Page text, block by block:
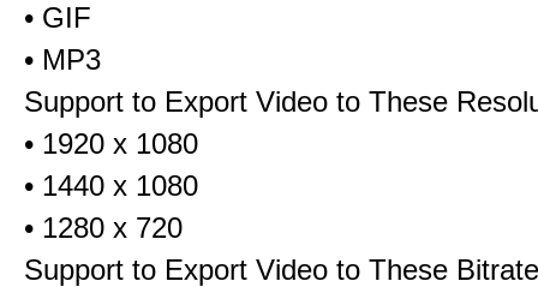
• GIF
• MP3
Support to Export Video to These
• 1920 x 1080
• 1440 x 1080
• 1280 x 720
Support to Export Video to These